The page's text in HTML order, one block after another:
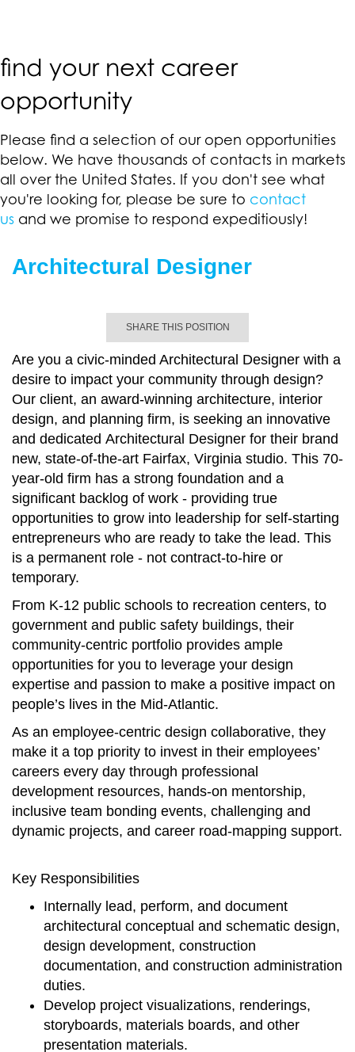
find your next career
opportunity
Please find a selection of our open opportunities
below. We have thousands of contacts in markets
all over the United States. If you don't see what
you're looking for, please be sure to contact
us and we promise to respond expeditiously!